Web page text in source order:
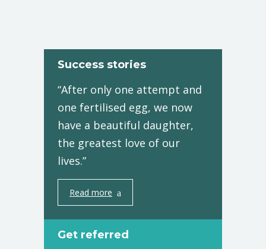
Success stories
“After only one attempt and
one fertilised egg, we now
have a beautiful daughter,
the greatest love of our
lives.”
Read more
Get referred